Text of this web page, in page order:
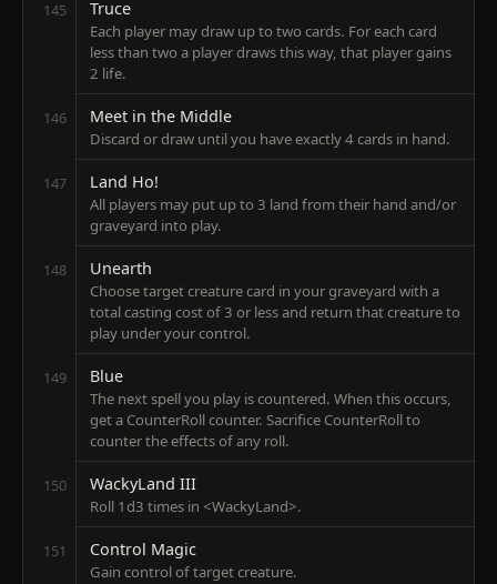
145 Truce
Each player may draw up to two cards. For each card
less than two a player draws this way, that player gains
2 life.
146 Meet in the Middle
Discard or draw until you have exactly 4 cards in hand.
147 Land Ho!
All players may put up to 3 land from their hand and/or
graveyard into play.
148 Unearth
Choose target creature card in your graveyard with a
total casting cost of 3 or less and return that creature to
play under your control.
149 Blue
The next spell you play is countered. When this occurs,
get a CounterRoll counter. Sacrifice CounterRoll to
counter the effects of any roll.
150 WackyLand III
Roll 1d3 times in <WackyLand>.
151 Control Magic
Gain control of target creature.